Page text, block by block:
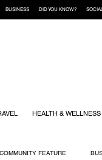
HEALTH & WELLNESS
COMMUNITY FEATURE
BUSINESS DID YOU KNOW?